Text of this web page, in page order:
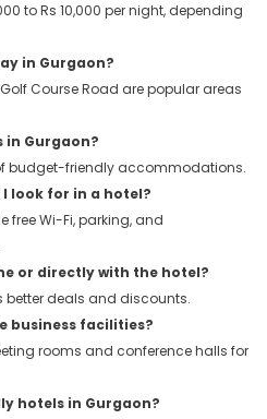
to Rs 10,000 per night, depending
in Gurgaon?
Course Road are popular areas
in Gurgaon?
budget-friendly accommodations.
look for in a hotel?
free Wi-Fi, parking, and
or directly with the hotel?
better deals and discounts.
business facilities?
rooms and conference halls for
hotels in Gurgaon?